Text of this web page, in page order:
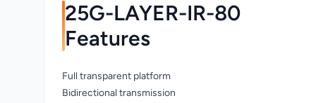
25G-LAYER-IR-80
Features
Full transparent platform
Bidirectional transmission